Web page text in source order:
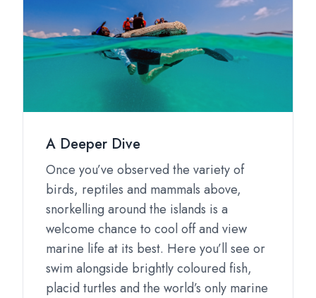
A Deeper Dive
Once you’ve observed the variety of
birds, reptiles and mammals above,
snorkelling around the islands is a
welcome chance to cool off and view
marine life at its best. Here you’ll see or
swim alongside brightly coloured fish,
placid turtles and the world’s only marine